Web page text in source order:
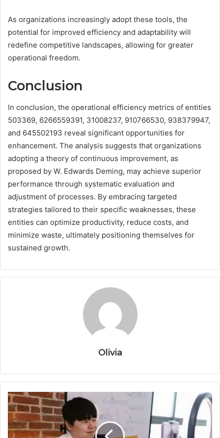
As organizations increasingly adopt these tools, the
potential for improved efficiency and adaptability will
redefine competitive landscapes, allowing for greater
operational freedom.
Conclusion
In conclusion, the operational efficiency metrics of entities
503369, 6266559391, 31008237, 910766530, 938379947,
and 645502193 reveal significant opportunities for
enhancement. The analysis suggests that organizations
adopting a theory of continuous improvement, as
proposed by W. Edwards Deming, may achieve superior
performance through systematic evaluation and
adjustment of processes. By embracing targeted
strategies tailored to their specific weaknesses, these
entities can optimize productivity, reduce costs, and
minimize waste, ultimately positioning themselves for
sustained growth.
Olivia